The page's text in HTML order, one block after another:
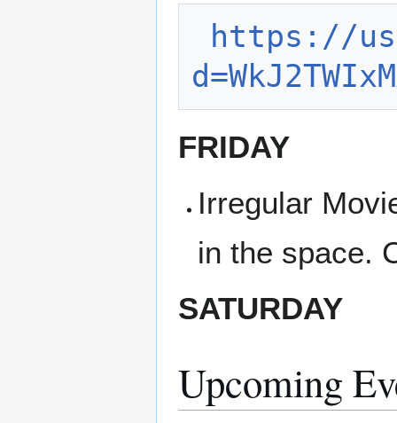
https://
FRIDAY
Irregular
in the space.
SATURDAY
Upcoming